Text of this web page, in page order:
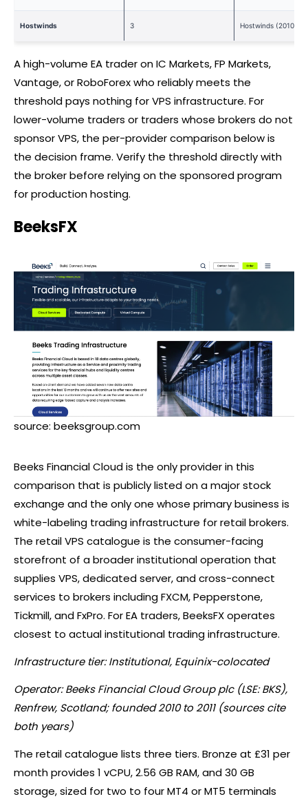
Hostwinds 3 Hostwinds (2010)
A high-volume EA trader on IC Markets, FP Markets,
Vantage, or RoboForex who reliably meets the
threshold pays nothing for VPS infrastructure. For
lower-volume traders or traders whose brokers do not
sponsor VPS, the per-provider comparison below is
the decision frame. Verify the threshold directly with
the brokerbefore relying on the sponsored program
for production hosting.
BeeksFX
source: beeksgroup.com
Beeks Financial Cloud is the only provider in this
comparison that is publicly listed on a major stock
exchange and the only one whose primary business is
white-labeling trading infrastructure for retail brokers.
The retail VPS catalogue is the consumer-facing
storefront of a broader institutional operation that
supplies VPS, dedicated server, and cross-connect
services to brokers including FXCM, Pepperstone,
Tickmill, and FxPro. For EA traders, BeeksFX operates
closest to actual institutional trading infrastructure.
Infrastructure tier: Institutional, Equinix-colocated
Operator: Beeks Financial Cloud Group plc (LSE: BKS),
Renfrew, Scotland; founded 2010 to 2011 (sources cite
both years)
The retail catalogue lists three tiers. Bronze at £31 per
month provides 1 vCPU, 2.56 GB RAM, and 30 GB
storage, sized for two to four MT4 or MT5 terminals